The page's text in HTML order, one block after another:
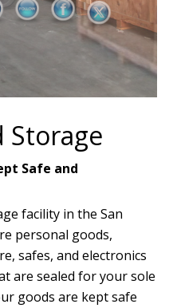
Storage
Safe and
facility in the San
personal goods,
safes, and electronics
are sealed for your sole
goods are kept safe